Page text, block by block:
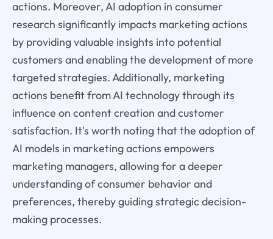
actions. Moreover, AI adoption in consumer
research significantly impacts marketing actions
by providing valuable insights into potential
customers and enabling the development of more
targeted strategies. Additionally, marketing
actions benefit from AI technology through its
influence on content creation and customer
satisfaction. It's worth noting that the adoption of
AI models in marketing actions empowers
marketing managers, allowing for a deeper
understanding of consumer behavior and
preferences, thereby guiding strategic decision-
making processes.